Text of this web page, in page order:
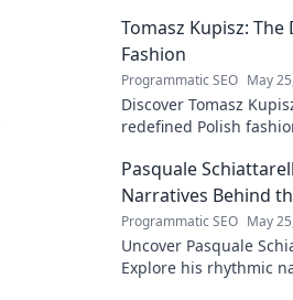
Tomasz Kupisz:
Fashion
Programmatic SEO May
Discover Tomasz
redefined Polish
Pasquale
Narratives Behind
Programmatic SEO May
Uncover Pasquale
Explore his rhythmic